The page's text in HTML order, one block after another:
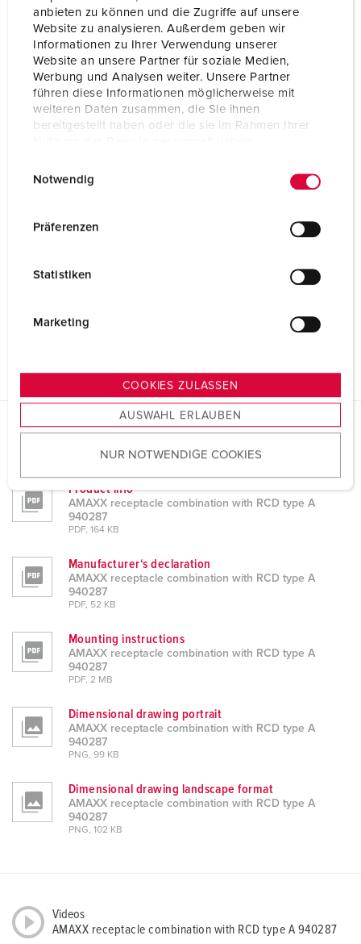
anbieten zu können und die Zugriffe auf unsere
Website zu analysieren. Außerdem geben wir
Informationen zu Ihrer Verwendung unserer
Website an unsere Partner für soziale Medien,
Werbung und Analysen weiter. Unsere Partner
führen diese Informationen möglicherweise mit
weiteren Daten zusammen, die Sie ihnen
bereitgestellt haben oder die sie im Rahmen Ihrer
s
u
w
a
h
Notwendig
Präferenzen
Statistiken
Marketing
COOKIES ZULASSEN
AUSWAHL ERLAUBEN
NUR NOTWENDIGE COOKIES
AMAXX receptacle combination with RCD type A 940287
Product info
AMAXX receptacle combination with RCD type A
940287
PDF, 164 KB
Manufacturer‘s declaration
AMAXX receptacle combination with RCD type A
940287
PDF, 52 KB
Mounting instructions
AMAXX receptacle combination with RCD type A
940287
PDF, 2 MB
Dimensional drawing portrait
AMAXX receptacle combination with RCD type A
940287
PNG, 99 KB
Dimensional drawing landscape format
AMAXX receptacle combination with RCD type A
940287
PNG, 102 KB
Videos
AMAXX receptacle combination with RCD type A 940287